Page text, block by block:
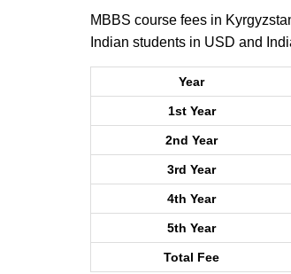
MBBS course fees in
Indian students in USD and
Year
1st Year
2nd Year
3rd Year
4th Year
5th Year
Total Fee